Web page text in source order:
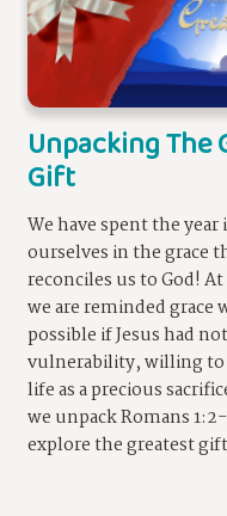
Unpacking The
Gift
We have spent the
ourselves in the grace
reconciles us to God!
we are reminded grace
possible if Jesus had
vulnerability, willing to
life as a precious
we unpack Romans
explore the greatest